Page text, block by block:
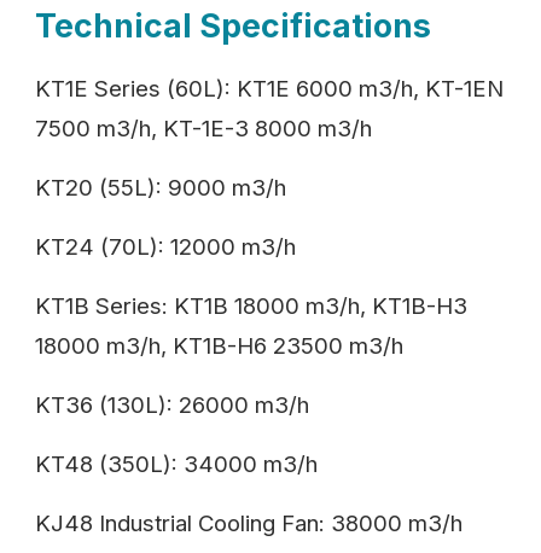
Technical Specifications
KT1E Series (60L): KT1E 6000 m3/h, KT-1EN
7500 m3/h, KT-1E-3 8000 m3/h
KT20 (55L): 9000 m3/h
KT24 (70L): 12000 m3/h
KT1B Series: KT1B 18000 m3/h, KT1B-H3
18000 m3/h, KT1B-H6 23500 m3/h
KT36 (130L): 26000 m3/h
KT48 (350L): 34000 m3/h
KJ48 Industrial Cooling Fan: 38000 m3/h